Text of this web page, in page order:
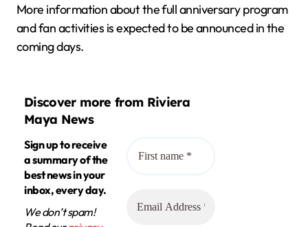
More information about the full anniversary program
and fan activities is expected to be announced in the
coming days.
Discover more from Riviera
Maya News
Sign up to receive
a summary of the
best news in your
inbox, every day.
We don’t spam!